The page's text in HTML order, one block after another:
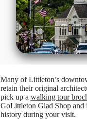
Many of Littleton’s
retain their original
pick up a walking tour
GoLittleton Glad Shop and
history during your visit.